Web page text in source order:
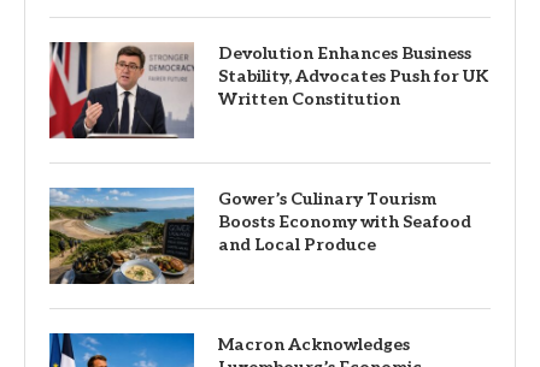
Devolution Enhances Business
Stability, Advocates Push for UK
Written Constitution
Gower’s Culinary Tourism
Boosts Economy with Seafood
and Local Produce
Macron Acknowledges